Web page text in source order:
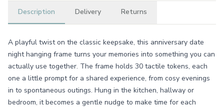
Description Delivery Returns
A playful twist on the classic keepsake, this anniversary date
night hanging frame turns your memories into something you can
actually use together. The frame holds 30 tactile tokens, each
one a little prompt for a shared experience, from cosy evenings
in to spontaneous outings. Hung in the kitchen, hallway or
bedroom, it becomes a gentle nudge to make time for each